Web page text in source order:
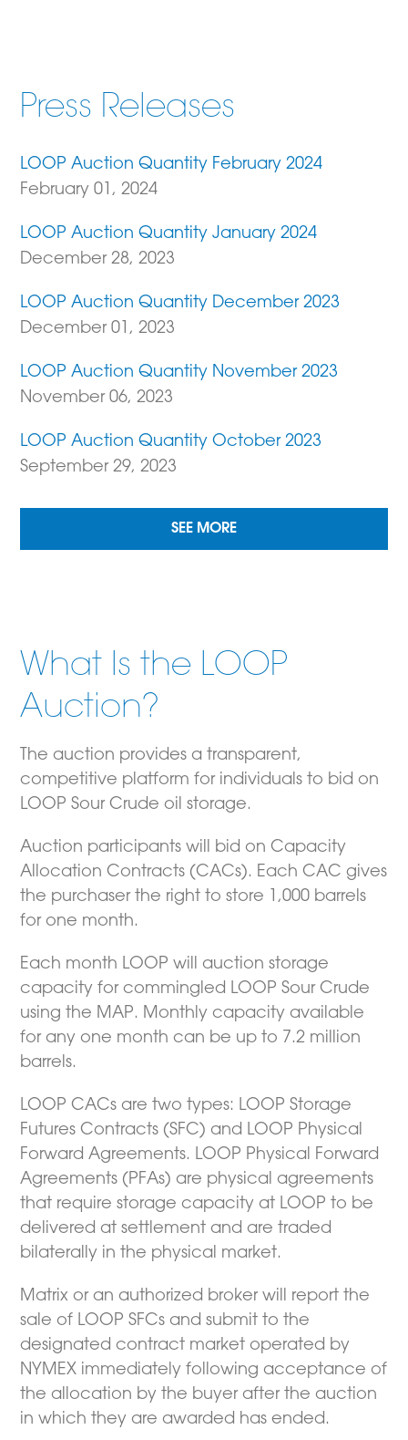
What Is the LOOP
Auction?
The auction provides a transparent,
competitive platform for individuals to bid on
LOOP Sour Crude oil storage.
Auction participants will bid on Capacity
Allocation Contracts (CACs). Each CAC gives
the purchaser the right to store 1,000 barrels
for one month.
Each month LOOP will auction storage
capacity for commingled LOOP Sour Crude
using the MAP. Monthly capacity available
for any one month can be up to 7.2 million
barrels.
LOOP CACs are two types: LOOP Storage
Futures Contracts (SFC) and LOOP Physical
Forward Agreements. LOOP Physical Forward
Agreements (PFAs) are physical agreements
that require storage capacity at LOOP to be
delivered at settlement and are traded
bilaterally in the physical market.
Matrix or an authorized broker will report the
sale of LOOP SFCs and submit to the
designated contract market operated by
NYMEX immediately following acceptance of
the allocation by the buyer after the auction
in which they are awarded has ended.
Press Releases
LOOP Auction Quantity February 2024
February 01, 2024
LOOP Auction Quantity January 2024
December 28, 2023
LOOP Auction Quantity December 2023
December 01, 2023
LOOP Auction Quantity November 2023
November 06, 2023
LOOP Auction Quantity October 2023
September 29, 2023
SEE MORE